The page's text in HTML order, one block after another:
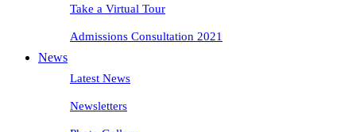
Take a Virtual Tour
Admissions Consultation 2021
News
Latest News
Newsletters